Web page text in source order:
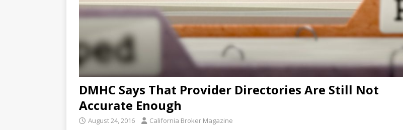
DMHC Says That Provider Directories Are Still Not
Accurate Enough
August 24, 2016 California Broker Magazine